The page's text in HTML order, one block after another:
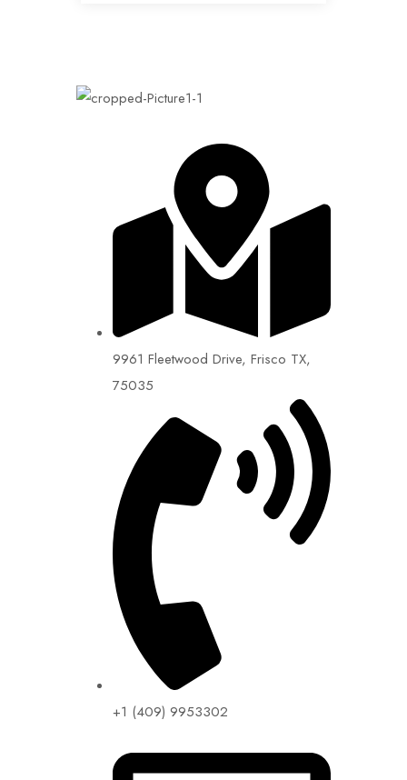
9961 Fleetwood Drive, Frisco TX,
75035
+1 (409) 9953302​